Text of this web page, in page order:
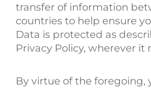
transfer of information
countries to help ensure
Data is protected as
Privacy Policy, wherever it
By virtue of the foregoing,